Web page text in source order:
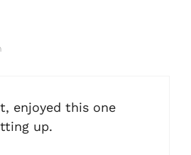
enjoyed this one
up.